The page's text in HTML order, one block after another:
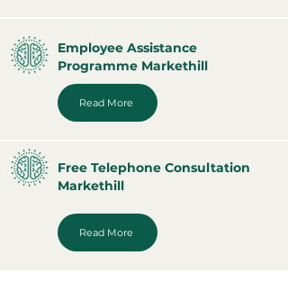
Employee Assistance
Programme Markethill
Read More
Free Telephone Consultation
Markethill
Read More